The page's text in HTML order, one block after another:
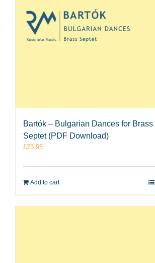
Bartók – Bulgarian Dances for Brass
Septet (PDF Download)
£23.95
Add to cart